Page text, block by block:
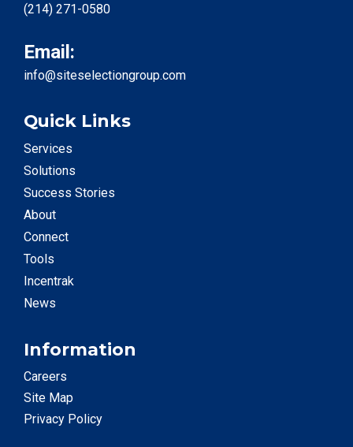
(214) 271-0580
Email:
info@siteselectiongroup.com
Quick Links
Services
Solutions
Success Stories
About
Connect
Tools
Incentrak
News
Information
Careers
Site Map
Privacy Policy